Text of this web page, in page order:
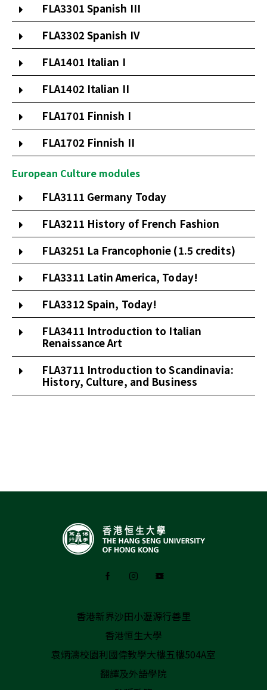
FLA3301 Spanish III
FLA3302 Spanish IV
FLA1401 Italian I
FLA1402 Italian II
FLA1701 Finnish I
FLA1702 Finnish II
European Culture modules
FLA3111 Germany Today
FLA3211 History of French Fashion
FLA3251 La Francophonie (1.5 credits)
FLA3311 Latin America, Today!
FLA3312 Spain, Today!
FLA3411 Introduction to Italian
Renaissance Art
FLA3711 Introduction to Scandinavia:
History, Culture, and Business
香港新界沙田小瀝源行善里
香港恒生大學
袁炳濤校園利國偉教學大樓五樓504A室
翻譯及外語學院